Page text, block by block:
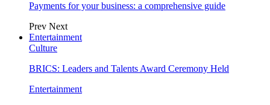
Payments for your business: a comprehensive guide
Prev Next
Entertainment
Culture
BRICS: Leaders and Talents Award Ceremony Held
Entertainment